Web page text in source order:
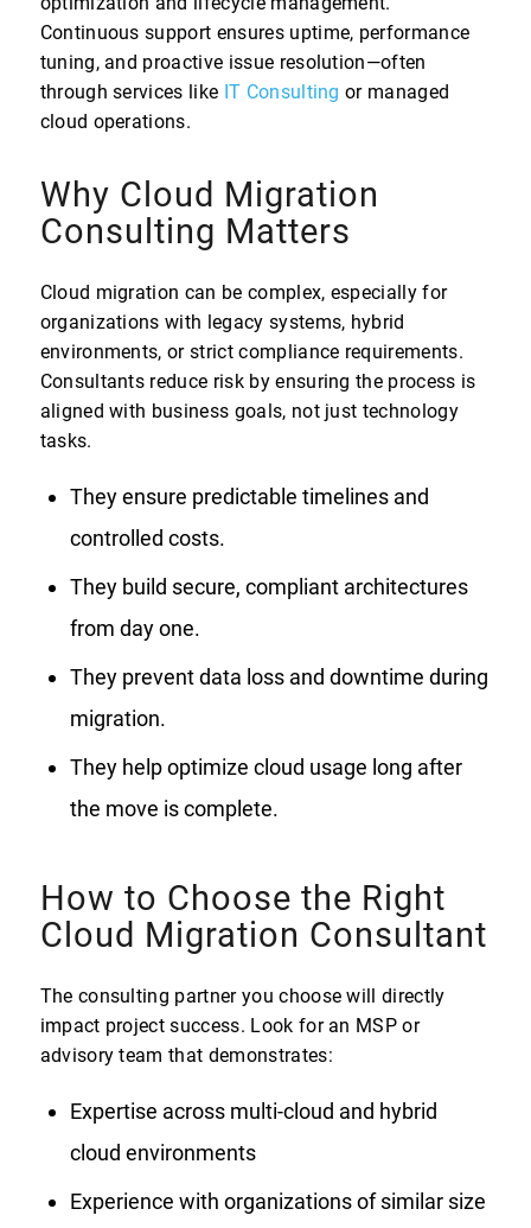
Continuous support ensures uptime, performance
tuning, and proactive issue resolution—often
through services like IT Consulting or managed
cloud operations.
Why Cloud Migration
Consulting Matters
Cloud migration can be complex, especially for
organizations with legacy systems, hybrid
environments, or strict compliance requirements.
Consultants reduce risk by ensuring the process is
aligned with business goals, not just technology
tasks.
They ensure predictable timelines and
controlled costs.
They build secure, compliant architectures
from day one.
They prevent data loss and downtime during
migration.
They help optimize cloud usage long after
the move is complete.
How to Choose the Right
Cloud Migration Consultant
The consulting partner you choose will directly
impact project success. Look for an MSP or
advisory team that demonstrates:
Expertise across multi-cloud and hybrid
cloud environments
Experience with organizations of similar size